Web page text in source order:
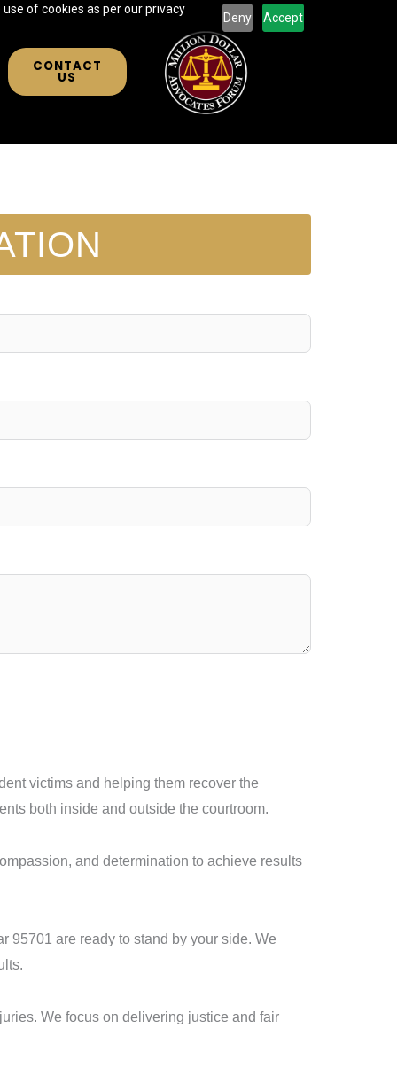
of cookies as per our privacy
Deny Accept
CONTACT
US
victims and helping them recover the
both inside and outside the courtroom.
and determination to achieve results
95701 are ready to stand by your side. We
We focus on delivering justice and fair